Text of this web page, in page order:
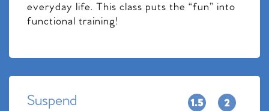
everyday life. This class puts the “fun” into
functional training!
Suspend